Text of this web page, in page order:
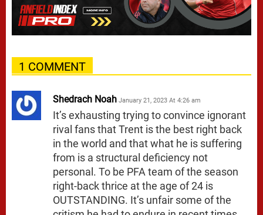
1 COMMENT
Shedrach Noah January 21, 2023 At 4:26 am
It’s exhausting trying to convince ignorant
rival fans that Trent is the best right back
in the world and that what he is suffering
from is a structural deficiency not
personal. To be PFA team of the season
right-back thrice at the age of 24 is
OUTSTANDING. It’s unfair some of the